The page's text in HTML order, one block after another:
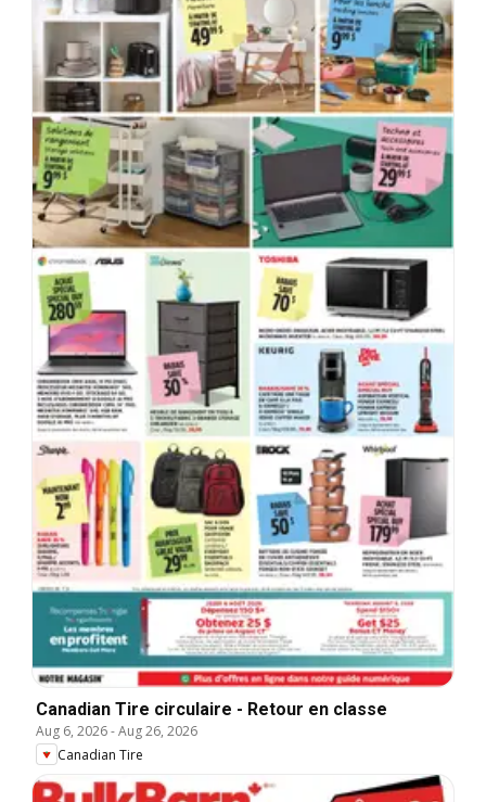
Canadian Tire circulaire - Retour en classe
Aug 6, 2026-Aug 26, 2026
Canadian Tire